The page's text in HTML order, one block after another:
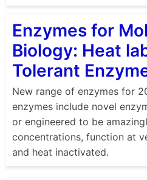
Enzymes for
Biology: Heat
Tolerant
New range of enzymes for
enzymes include novel
or engineered to be
concentrations, function at
and heat inactivated.